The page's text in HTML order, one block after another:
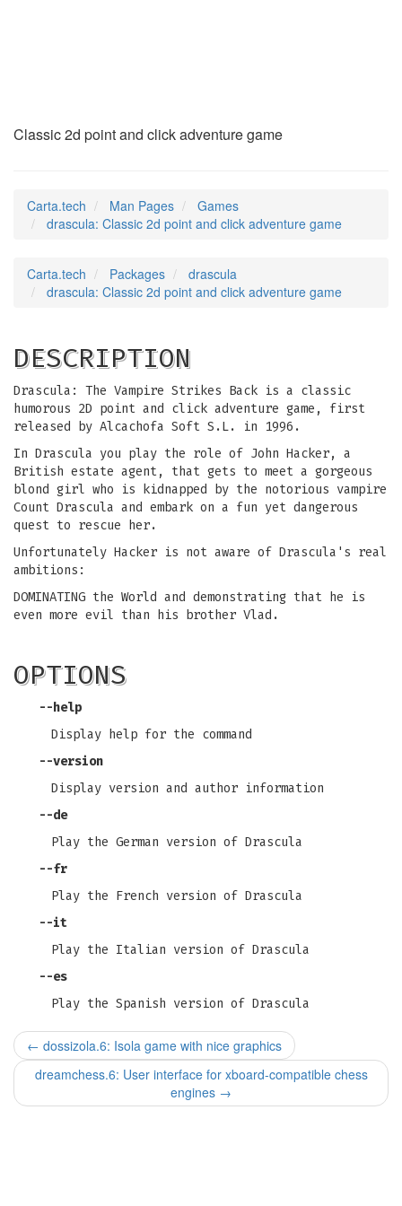
Classic 2d point and click adventure game
Carta.tech Man Pages
Games
drascula: Classic 2d point and click adventure game
Carta.tech Packages
drascula
drascula: Classic 2d point and click adventure game
DESCRIPTION
Drascula: The Vampire Strikes Back is a classic
humorous 2D point and click adventure game, first
released by Alcachofa Soft S.L. in 1996.
In Drascula you play the role of John Hacker, a
British estate agent, that gets to meet a gorgeous
blond girl who is kidnapped by the notorious vampire
Count Drascula and embark on a fun yet dangerous
quest to rescue her.
Unfortunately Hacker is not aware of Drascula's real
ambitions:
DOMINATING the World and demonstrating that he is
even more evil than his brother Vlad.
OPTIONS
--help
Display help for the command
--version
Display version and author information
--de
Play the German version of Drascula
--fr
Play the French version of Drascula
--it
Play the Italian version of Drascula
--es
Play the Spanish version of Drascula
← dossizola.6: Isola game with nice graphics
dreamchess.6: User interface for xboard-compatible chess
engines →